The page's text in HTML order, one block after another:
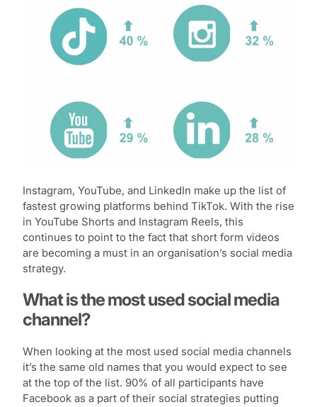
Instagram, YouTube, and LinkedIn make up the list of
fastest growing platforms behind TikTok. With the rise
in YouTube Shorts and Instagram Reels, this
continues to point to the fact that short form videos
are becoming a must in an organisation’s social media
strategy.
What is the most used social media
channel?
When looking at the most used social media channels
it’s the same old names that you would expect to see
at the top of the list. 90% of all participants have
Facebook as a part of their social strategies putting